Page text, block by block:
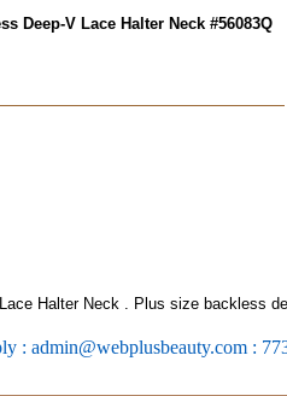
Deep-V Lace Halter Neck #56083Q
Halter Neck . Plus size backless
: admin@webplusbeauty.com :